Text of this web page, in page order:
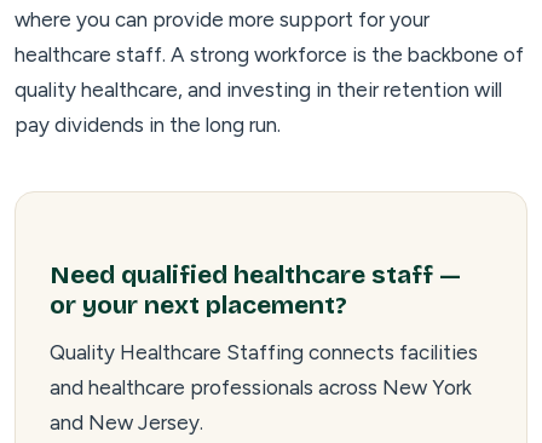
where you can provide more support for your
healthcare staff. A strong workforce is the backbone of
quality healthcare, and investing in their retention will
pay dividends in the long run.
Need qualified healthcare staff —
or your next placement?
Quality Healthcare Staffing connects facilities
and healthcare professionals across New York
and New Jersey.